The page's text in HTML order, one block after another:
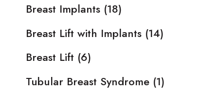
Breast Implants (18)
Breast Lift with Implants (14)
Breast Lift (6)
Tubular Breast Syndrome (1)